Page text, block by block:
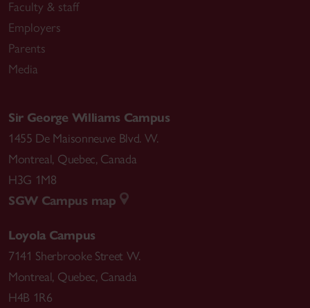
Faculty & staff
Employers
Parents
Media
Sir George Williams Campus
1455 De Maisonneuve Blvd. W.
Montreal, Quebec, Canada
H3G 1M8
SGW Campus map
Loyola Campus
7141 Sherbrooke Street W.
Montreal, Quebec, Canada
H4B 1R6